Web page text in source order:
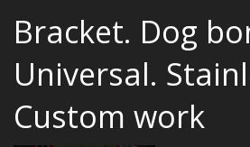
SUNDRIES
MERCH
Bracket. Dog
Universal.
Custom work